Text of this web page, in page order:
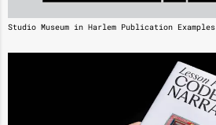
Studio Museum in Harlem Publication Examples